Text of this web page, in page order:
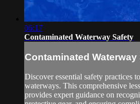
06:17
Contaminated Waterway Safety
Contaminated Waterway
Discover essential safety practices
waterways. This comprehensive
provides expert guidance on